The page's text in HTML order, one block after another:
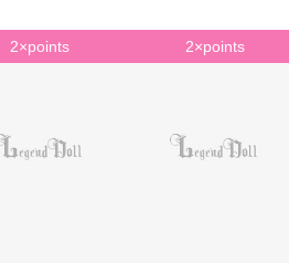
2×points 2×points